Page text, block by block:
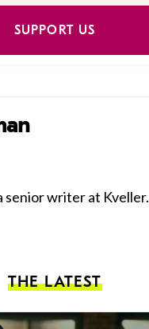
SUPPORT US
senior writer at Kveller.
THE LATEST